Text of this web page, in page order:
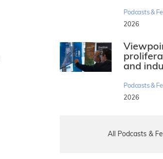
Podcasts &
2026
and
Podcasts &
2026
All Podcasts &